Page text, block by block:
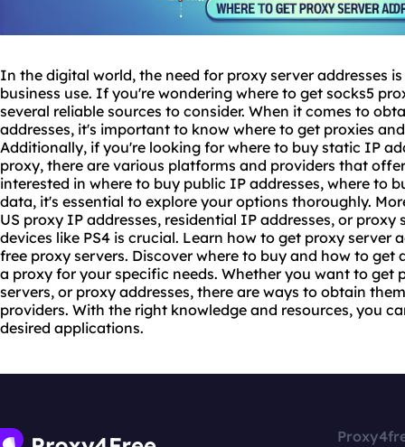
In the digital world, the need for proxy server addresses
business use. If you're wondering where to get socks5
several reliable sources to consider. When it comes to
addresses, it's important to know where to get proxies
Additionally, if you're looking for where to buy static IP
proxy, there are various platforms and providers that
interested in where to buy public IP addresses, where to
data, it's essential to explore your options thoroughly.
US proxy IP addresses, residential IP addresses, or
devices like PS4 is crucial. Learn how to get proxy server
free proxy servers. Discover where to buy and how to get
a proxy for your specific needs. Whether you want to get
servers, or proxy addresses, there are ways to obtain
providers. With the right knowledge and resources, you
desired applications.